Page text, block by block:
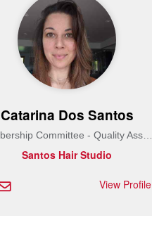
Catarina Dos Santos
Santos Hair Studio
View Profile